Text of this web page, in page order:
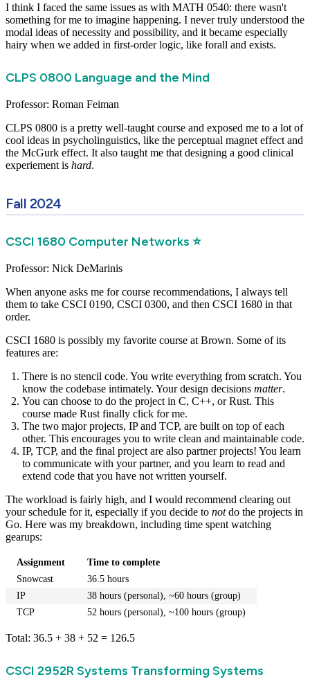
I think I faced the same issues as with MATH 0540: there wasn't
something for me to imagine happening. I never truly understood the
modal ideas of necessity and possibility, and it became especially
hairy when we added in first-order logic, like forall and exists.
CLPS 0800 Language and the Mind
Professor: Roman Feiman
CLPS 0800 is a pretty well-taught course and exposed me to a lot of
cool ideas in psycholinguistics, like the perceptual magnet effect and
the McGurk effect. It also taught me that designing a good clinical
experiement is hard.
Fall 2024
CSCI 1680 Computer Networks ⭐
Professor: Nick DeMarinis
When anyone asks me for course recommendations, I always tell
them to take CSCI 0190, CSCI 0300, and then CSCI 1680 in that
order.
CSCI 1680 is possibly my favorite course at Brown. Some of its
features are:
There is no stencil code. You write everything from scratch. You
know the codebase intimately. Your design decisions matter.
You can choose to do the project in C, C++, or Rust. This
course made Rust finally click for me.
The two major projects, IP and TCP, are built on top of each
other. This encourages you to write clean and maintainable code.
IP, TCP, and the final project are also partner projects! You learn
to communicate with your partner, and you learn to read and
extend code that you have not written yourself.
The workload is fairly high, and I would recommend clearing out
your schedule for it, especially if you decide to notdo the projects in
Go. Here was my breakdown, including time spent watching
gearups:
Assignment
Time to complete
Snowcast
36.5 hours
IP
38 hours (personal), ~60 hours (group)
TCP
52 hours (personal), ~100 hours (group)
Total: 36.5 + 38 + 52 = 126.5
CSCI 2952R Systems Transforming Systems